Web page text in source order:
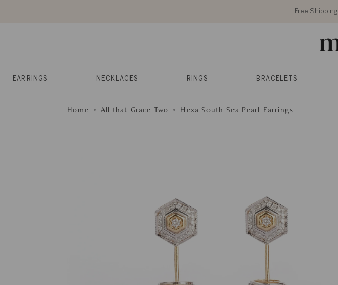
Free Shipping
EARRINGS NECKLACES RINGS BRACELETS
Home All that Grace Two Hexa South Sea Pearl Earrings